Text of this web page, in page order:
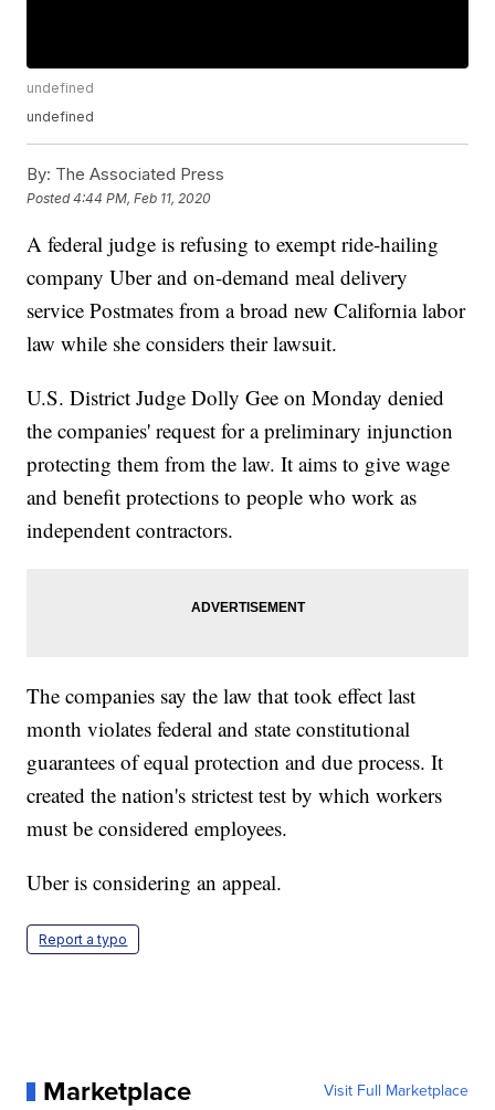
undefined
undefined
By: The Associated Press
Posted4:44 PM, Feb 11, 2020
A federal judge is refusing to exempt ride-hailing
company Uber and on-demand meal delivery
service Postmates from a broad new California labor
law while she considers their lawsuit.
U.S. District Judge Dolly Gee on Monday denied
the companies' request for a preliminary injunction
protecting them from the law. It aims to give wage
and benefit protections to people who work as
independent contractors.
The companies say the law that took effect last
month violates federal and state constitutional
guarantees of equal protection and due process. It
created the nation's strictest test by which workers
must be considered employees.
Uber is considering an appeal.
Report a typo
Marketplace Visit Full Marketplace